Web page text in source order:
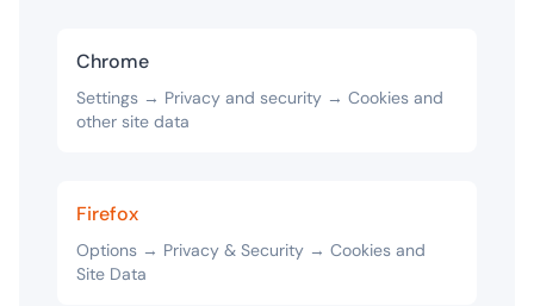
Chrome
Settings → Privacy and security → Cookies and
other site data
Firefox
Options → Privacy & Security → Cookies and
Site Data